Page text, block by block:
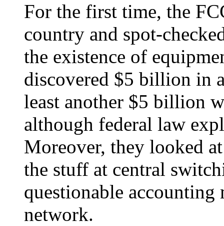
For the first time, the
country and spot-
the existence of
discovered $5 billion in
least another $5 billion
although federal law
Moreover, they looked
the stuff at central
questionable
network.